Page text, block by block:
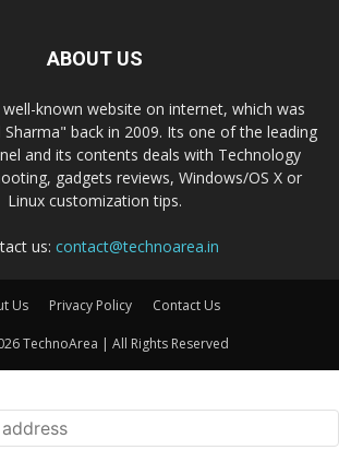
ABOUT US
known website on internet, which was
Sharma" back in 2009. Its one of the leading
and its contents deals with Technology
gadgets reviews, Windows/OS X or
Linux customization tips.
us: contact@technoarea.in
Us Privacy Policy Contact Us
TechnoArea | All Rights Reserved